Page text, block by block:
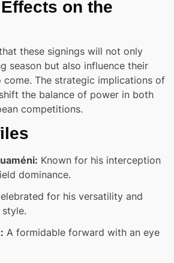
on the
these signings will not only
season but also influence their
come. The strategic implications of
the balance of power in both
competitions.
Known for his interception
dominance.
for his versatility and
A formidable forward with an eye